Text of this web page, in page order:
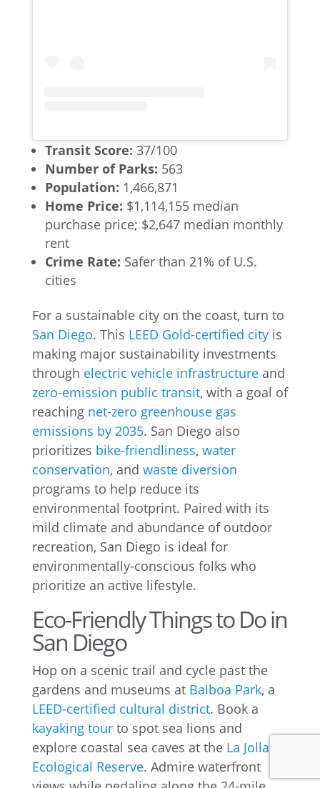
Transit Score: 37/100
Number of Parks: 563
Population: 1,466,871
Home Price: $1,114,155 median
purchase price; $2,647 median monthly
rent
Crime Rate: Safer than 21% of U.S.
cities
For a sustainable city on the coast, turn to
San Diego. This LEED Gold-certified cityis
making major sustainability investments
through electric vehicle infrastructureand
zero-emission public transit, with a goal of
reaching net-zero greenhouse gas
emissions by 2035. San Diego also
prioritizes bike-friendliness, water
conservation, and waste diversion
programs to help reduce its
environmental footprint. Paired with its
mild climate and abundance of outdoor
recreation, San Diego is ideal for
environmentally-conscious folks who
prioritize an active lifestyle.
Eco-Friendly Things to Do in
San Diego
Hop on a scenic trail and cycle past the
gardens and museums at Balboa Park, a
LEED-certified cultural district. Book a
kayaking tourto spot sea lions and
explore coastal sea caves at the La Jolla
Ecological Reserve. Admire waterfront